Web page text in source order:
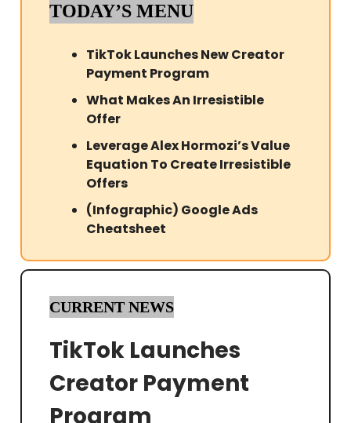
TODAY’S MENU
TikTok Launches New Creator
Payment Program
What Makes An Irresistible
Offer
Leverage Alex Hormozi’s Value
Equation To Create Irresistible
Offers
(Infographic) Google Ads
Cheatsheet
CURRENT NEWS
TikTok Launches
Creator Payment
Program